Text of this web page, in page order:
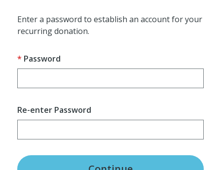
Enter a password to establish an account for your
recurring donation.
Password
Re-enter Password